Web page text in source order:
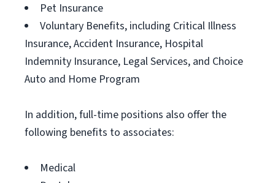
Pet Insurance
Voluntary Benefits, including Critical Illness
Insurance, Accident Insurance, Hospital
Indemnity Insurance, Legal Services, and Choice
Auto and Home Program
In addition, full-time positions also offer the
following benefits to associates:
Medical